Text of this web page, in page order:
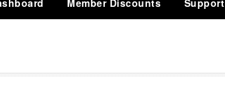
Member Discounts Support